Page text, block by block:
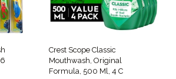
Crest Scope Classic
Mouthwash, Original
Formula, 500 Ml, 4 C